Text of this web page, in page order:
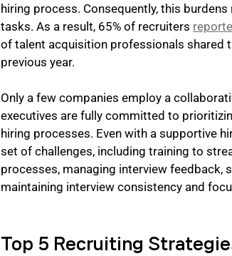
hiring process. Consequently, this
tasks. As a result, 65% of recruiters
of talent acquisition professionals shared
previous year.
Only a few companies employ a
executives are fully committed to
hiring processes. Even with a supportive
set of challenges, including training to
processes, managing interview feedback,
maintaining interview consistency and
Top 5 Recruiting